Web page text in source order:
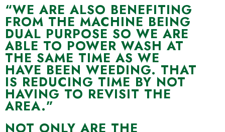
“WE ARE ALSO BENEFITING
FROM THE MACHINE BEING
DUAL PURPOSE SO WE ARE
ABLE TO POWER WASH AT
THE SAME TIME AS WE
HAVE BEEN WEEDING. THAT
IS REDUCING TIME BY NOT
HAVING TO REVISIT THE
AREA.”
NOT ONLY ARE THE